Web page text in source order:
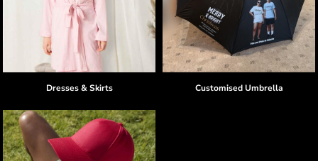
Dresses & Skirts Customised Umbrella